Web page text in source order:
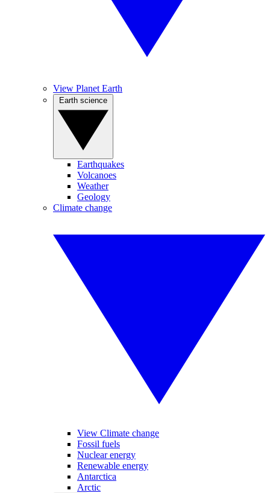
View Planet Earth
Earthquakes
Volcanoes
Weather
Geology
Climate change
View Climate change
Fossil fuels
Nuclear energy
Renewable energy
Antarctica
Arctic